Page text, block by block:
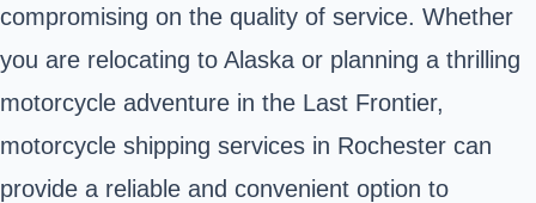
compromising on the quality of service. Whether
you are relocating to Alaska or planning a thrilling
motorcycle adventure in the Last Frontier,
motorcycle shipping services in Rochester can
provide a reliable and convenient option to